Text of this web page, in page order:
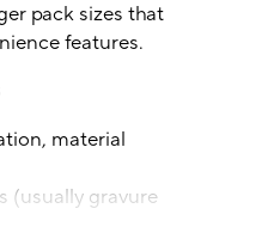
pack sizes that
features.
material
(usually gravure